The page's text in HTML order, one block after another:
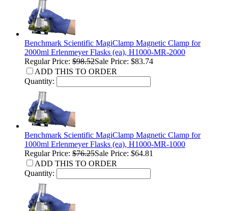
Benchmark Scientific MagiClamp Magnetic Clamp for
2000ml Erlenmeyer Flasks (ea), H1000-MR-2000
Regular Price: $98.52Sale Price: $83.74
ADD THIS TO ORDER
Quantity:
Benchmark Scientific MagiClamp Magnetic Clamp for
1000ml Erlenmeyer Flasks (ea), H1000-MR-1000
Regular Price: $76.25Sale Price: $64.81
ADD THIS TO ORDER
Quantity: